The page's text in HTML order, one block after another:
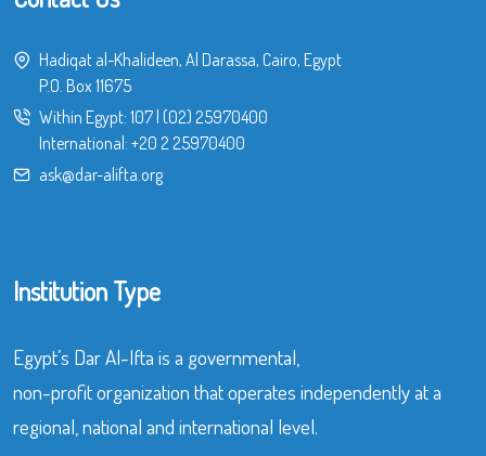
Hadiqat al-Khalideen, Al Darassa, Cairo, Egypt
P.O. Box 11675
Within Egypt: 107| (02) 25970400
International: +20 2 25970400
ask@dar-alifta.org
Institution Type
Egypt’s Dar Al-Ifta is a governmental,
non-profit organization that operates independently at a
regional, national and international level.